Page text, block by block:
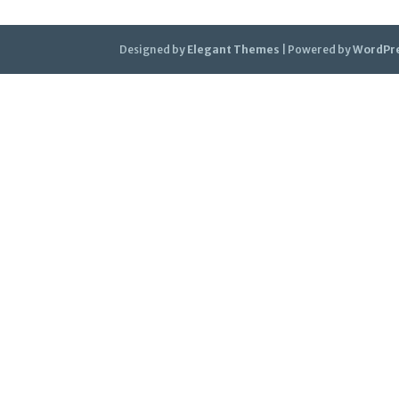
Designed by Elegant Themes | Powered by